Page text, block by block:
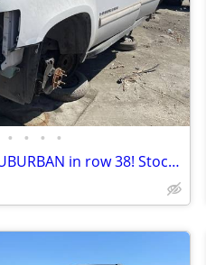
• • • •
2011 CHEVROLET SUBURBAN in row 38! Stockton